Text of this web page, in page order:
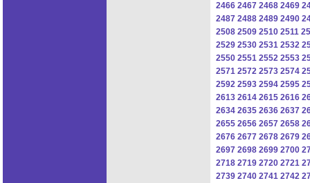
2466 2467 2468 2469
2487 2488 2489 2490
2508 2509 2510 2511
2529 2530 2531 2532
2550 2551 2552 2553
2571 2572 2573 2574
2592 2593 2594 2595
2613 2614 2615 2616
2634 2635 2636 2637
2655 2656 2657 2658
2676 2677 2678 2679
2697 2698 2699 2700
2718 2719 2720 2721
2739 2740 2741 2742